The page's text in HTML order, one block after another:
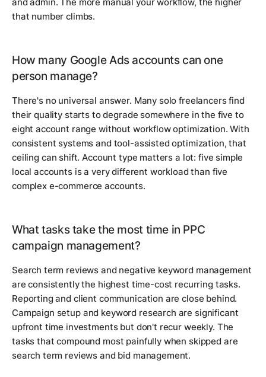
and admin. The more manual your workflow, the higher
that number climbs.
How many Google Ads accounts can one
person manage?
There's no universal answer. Many solo freelancers find
their quality starts to degrade somewhere in the five to
eight account range without workflow optimization. With
consistent systems and tool-assisted optimization, that
ceiling can shift. Account type matters a lot: five simple
local accounts is a very different workload than five
complex e-commerce accounts.
What tasks take the most time in PPC
campaign management?
Search term reviews and negative keyword management
are consistently the highest time-cost recurring tasks.
Reporting and client communication are close behind.
Campaign setup and keyword research are significant
upfront time investments but don't recur weekly. The
tasks that compound most painfully when skipped are
search term reviews and bid management.